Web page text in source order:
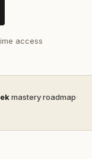
access
mastery roadmap·